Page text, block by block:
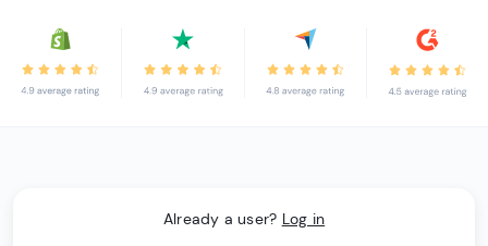
Already a user? Log in